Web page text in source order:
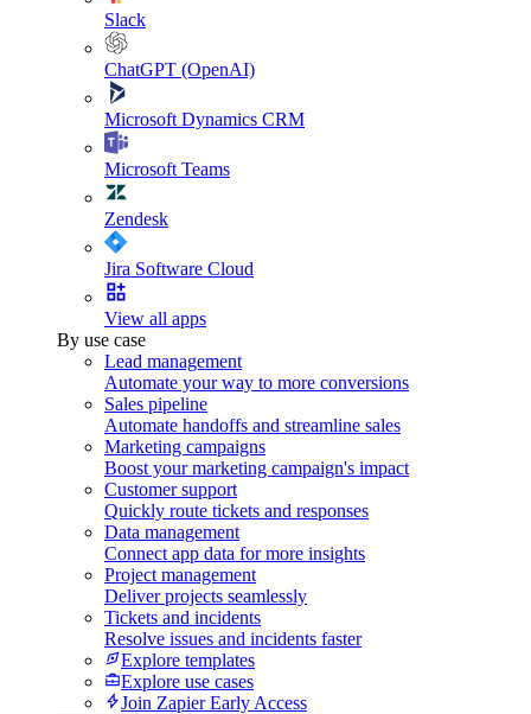
Slack
ChatGPT (OpenAI)
Microsoft Dynamics CRM
Microsoft Teams
Zendesk
Jira Software Cloud
View all apps
By use case
Lead management
Automate your way to more conversions
Sales pipeline
Automate handoffs and streamline sales
Marketing campaigns
Boost your marketing campaign's impact
Customer support
Quickly route tickets and responses
Data management
Connect app data for more insights
Project management
Deliver projects seamlessly
Tickets and incidents
Resolve issues and incidents faster
Explore templates
Explore use cases
Join Zapier Early Access